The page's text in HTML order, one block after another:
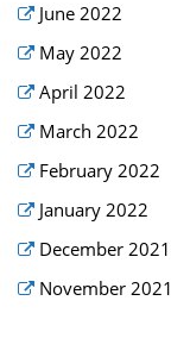
June 2022
May 2022
April 2022
March 2022
February 2022
January 2022
December 2021
November 2021